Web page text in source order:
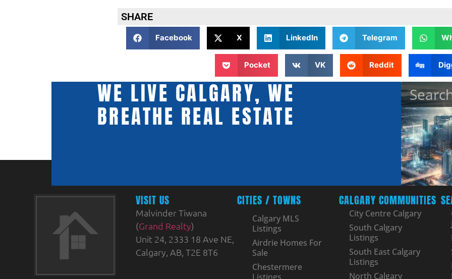
SHARE
Facebook X LinkedIn Telegram
Pocket VK Reddit
WE LIVE CALGARY, WE
BREATHE REAL ESTATE
VISIT US
Malvinder Tiwana
(Grand Realty)
Unit 24, 2333 18 Ave NE,
Calgary, AB, T2E 8T6
CITIES / TOWNS
Calgary MLS
Listings
Airdrie Homes For
Sale
Chestermere
CALGARY COMMUNITIES
City Centre Calgary
South Calgary
Listings
South East Calgary
Listings
North Calgary